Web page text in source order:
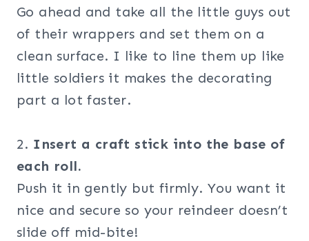
Go ahead and take all the little guys out
of their wrappers and set them on a
clean surface. I like to line them up like
little soldiers it makes the decorating
part a lot faster.
2. Insert a craft stick into the base of
each roll.
Push it in gently but firmly. You want it
nice and secure so your reindeer doesn’t
slide off mid-bite!